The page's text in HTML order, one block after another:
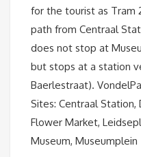
for the tourist as Tram
path from Centraal
does not stop at
but stops at a station
Baerlestraat).
Sites: Centraal Station,
Flower Market,
Museum, Museumplein